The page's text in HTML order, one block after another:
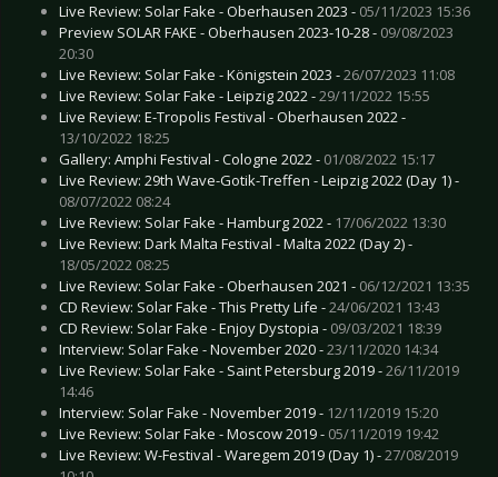
Live Review: Solar Fake - Oberhausen 2023 - 05/11/2023 15:36
Preview SOLAR FAKE - Oberhausen 2023-10-28 - 09/08/2023
20:30
Live Review: Solar Fake - Königstein 2023 -26/07/2023 11:08
Live Review: Solar Fake - Leipzig 2022 -29/11/2022 15:55
Live Review: E-Tropolis Festival - Oberhausen 2022 -
13/10/2022 18:25
Gallery: Amphi Festival - Cologne 2022 - 01/08/2022 15:17
Live Review: 29th Wave-Gotik-Treffen - Leipzig 2022 (Day 1) -
08/07/2022 08:24
Live Review: Solar Fake - Hamburg 2022 - 17/06/2022 13:30
Live Review: Dark Malta Festival - Malta 2022 (Day 2) -
18/05/2022 08:25
Live Review: Solar Fake - Oberhausen 2021 - 06/12/2021 13:35
CD Review: Solar Fake - This Pretty Life -24/06/2021 13:43
CD Review: Solar Fake - Enjoy Dystopia - 09/03/2021 18:39
Interview: Solar Fake - November 2020 -23/11/2020 14:34
Live Review: Solar Fake - Saint Petersburg 2019 -26/11/2019
14:46
Interview: Solar Fake - November 2019 - 12/11/2019 15:20
Live Review: Solar Fake - Moscow 2019 - 05/11/2019 19:42
Live Review: W-Festival - Waregem 2019 (Day 1) -27/08/2019